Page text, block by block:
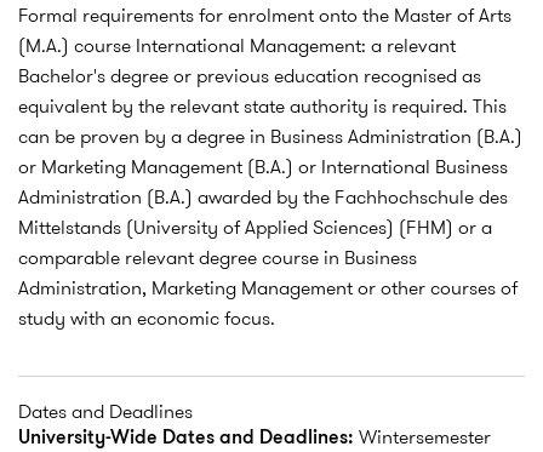
Formal requirements for enrolment onto the Master of Arts
(M.A.) course International Management: a relevant
Bachelor's degree or previous education recognised as
equivalent by the relevant state authority is required. This
can be proven by a degree in Business Administration (B.A.)
or Marketing Management (B.A.) or International Business
Administration (B.A.) awarded by the Fachhochschule des
Mittelstands (University of Applied Sciences) (FHM) or a
comparable relevant degree course in Business
Administration, Marketing Management or other courses of
study with an economic focus.
Dates and Deadlines
University-Wide Dates and Deadlines: Wintersemester